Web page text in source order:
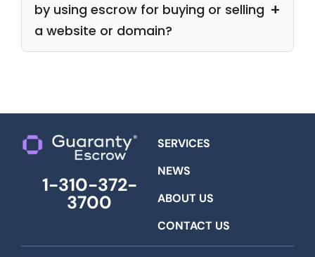
by using escrow for buying or selling
a website or domain?
1-310-372-
3700
SERVICES
NEWS
ABOUT US
CONTACT US